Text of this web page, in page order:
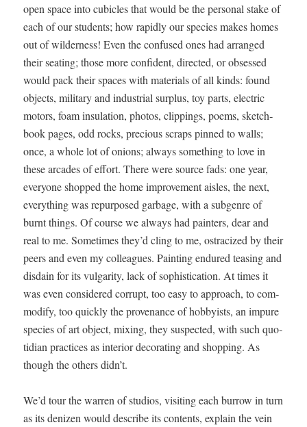
open space into cubi­cles that would be the per­son­al stake of
each of our stu­dents; how rapid­ly our species makes homes
out of wilder­ness! Even the con­fused ones had arranged
their seat­ing; those more con­fi­dent, direct­ed, or obsessed
would pack their spaces with mate­ri­als of all kinds: found
objects, mil­i­tary and indus­tri­al sur­plus, toy parts, elec­tric
motors, foam insu­la­tion, pho­tos, clip­pings, poems, sketch­
book pages, odd rocks, pre­cious scraps pinned to walls;
once, a whole lot of onions; always some­thing to love in
these arcades of effort. There were source fads: one year,
every­one shopped the home improve­ment aisles, the next,
every­thing was repur­posed garbage, with a sub­genre of
burnt things. Of course we always had painters, dear and
real to me. Some­times they’d cling to me, ostra­cized by their
peers and even my col­leagues. Paint­ing endured teas­ing and
dis­dain for its vul­gar­i­ty, lack of sophis­ti­ca­tion. At times it
was even con­sid­ered cor­rupt, too easy to approach, to com­
mod­i­fy, too quick­ly the prove­nance of hob­by­ists, an impure
species of art object, mix­ing, they sus­pect­ed, with such quo­
tid­i­an prac­tices as inte­ri­or dec­o­rat­ing and shop­ping. As
though the oth­ers didn’t.
We’d tour the war­ren of stu­dios, vis­it­ing each bur­row in turn
as its denizen would describe its con­tents, explain the vein